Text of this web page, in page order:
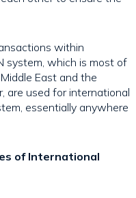
within
system, which is most of
East and the
are used for international
essentially anywhere
of International